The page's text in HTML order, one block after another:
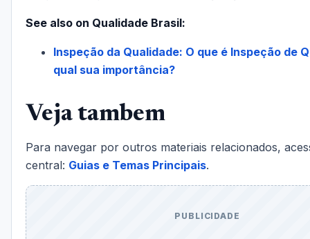
See also on Qualidade Brasil:
Inspeção da Qualidade: O que é Inspeção de
qual sua importância?
Veja tambem
Para navegar por outros materiais relacionados,
central: Guias e Temas Principais.
PUBLICIDADE